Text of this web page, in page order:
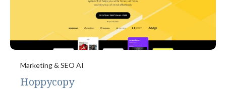
Marketing & SEO AI
Hoppycopy